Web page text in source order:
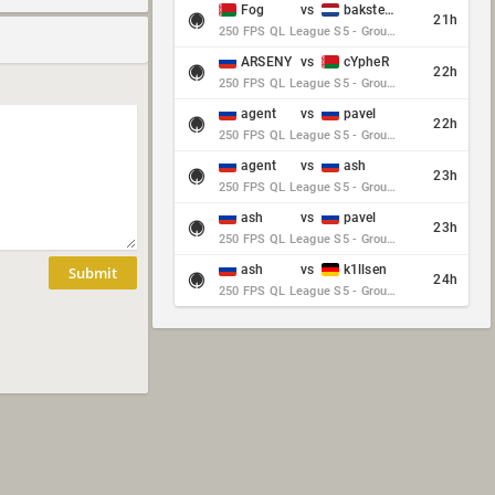
Submit
Fog vs baksteen
250 FPS QL League S5 - Group Stage - Round 10
21h
ARSENY vs cYpheR
250 FPS QL League S5 - Group Stage - Round 10
22h
agent vs pavel
250 FPS QL League S5 - Group Stage - Round 10
22h
agent vs ash
250 FPS QL League S5 - Group Stage - Round 10
23h
ash vs pavel
250 FPS QL League S5 - Group Stage - Round 10
23h
ash vs k1llsen
250 FPS QL League S5 - Group Stage - Round 10
24h